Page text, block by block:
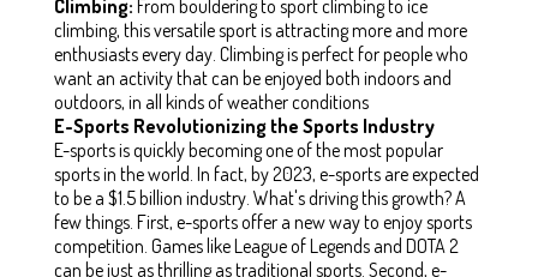
Climbing: From bouldering to sport climbing to ice
climbing, this versatile sport is attracting more and more
enthusiasts every day. Climbing is perfect for people who
want an activity that can be enjoyed both indoors and
outdoors, in all kinds of weather conditions
E-Sports Revolutionizing the Sports Industry
E-sports is quickly becoming one of the most popular
sports in the world. In fact, by 2023, e-sports are expected
to be a $1.5 billion industry. What's driving this growth? A
few things. First, e-sports offer a new way to enjoy sports
competition. Games like League of Legends and DOTA 2
can be just as thrilling as traditional sports. Second, e-